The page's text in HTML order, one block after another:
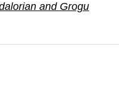
and Grogu